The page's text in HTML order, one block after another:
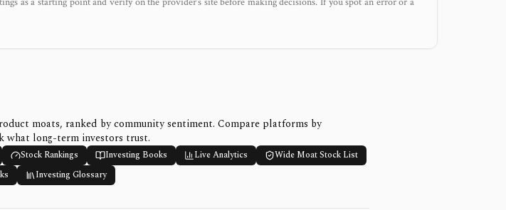
moats, ranked by community sentiment. Compare platforms by
what long-term investors trust.
Stock Rankings Investing Books Live Analytics
Wide Moat Stock List
Investing Glossary